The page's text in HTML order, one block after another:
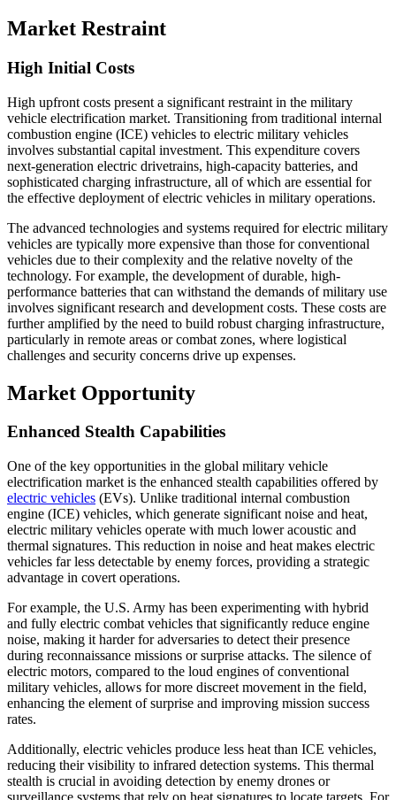
Market Restraint
High Initial Costs
High upfront costs present a significant restraint in the military
vehicle electrification market. Transitioning from traditional internal
combustion engine (ICE) vehicles to electric military vehicles
involves substantial capital investment. This expenditure covers
next-generation electric drivetrains, high-capacity batteries, and
sophisticated charging infrastructure, all of which are essential for
the effective deployment of electric vehicles in military operations.
The advanced technologies and systems required for electric military
vehicles are typically more expensive than those for conventional
vehicles due to their complexity and the relative novelty of the
technology. For example, the development of durable, high-
performance batteries that can withstand the demands of military use
involves significant research and development costs. These costs are
further amplified by the need to build robust charging infrastructure,
particularly in remote areas or combat zones, where logistical
challenges and security concerns drive up expenses.
Market Opportunity
Enhanced Stealth Capabilities
One of the key opportunities in the global military vehicle
electrification market is the enhanced stealth capabilities offered by
electric vehicles (EVs). Unlike traditional internal combustion
engine (ICE) vehicles, which generate significant noise and heat,
electric military vehicles operate with much lower acoustic and
thermal signatures. This reduction in noise and heat makes electric
vehicles far less detectable by enemy forces, providing a strategic
advantage in covert operations.
For example, the U.S. Army has been experimenting with hybrid
and fully electric combat vehicles that significantly reduce engine
noise, making it harder for adversaries to detect their presence
during reconnaissance missions or surprise attacks. The silence of
electric motors, compared to the loud engines of conventional
military vehicles, allows for more discreet movement in the field,
enhancing the element of surprise and improving mission success
rates.
Additionally, electric vehicles produce less heat than ICE vehicles,
reducing their visibility to infrared detection systems. This thermal
stealth is crucial in avoiding detection by enemy drones or